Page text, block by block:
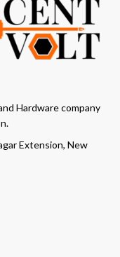
Hardware company
Extension, New